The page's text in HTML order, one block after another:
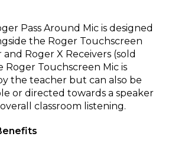
Pass Around Mic is designed
the Roger Touchscreen
Roger X Receivers (sold
Roger Touchscreen Mic is
the teacher but can also be
or directed towards a speaker
classroom listening.